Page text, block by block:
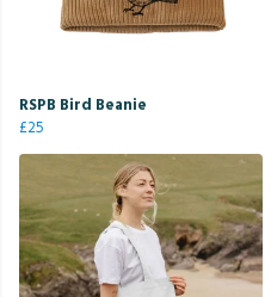
RSPB Bird Beanie
£25